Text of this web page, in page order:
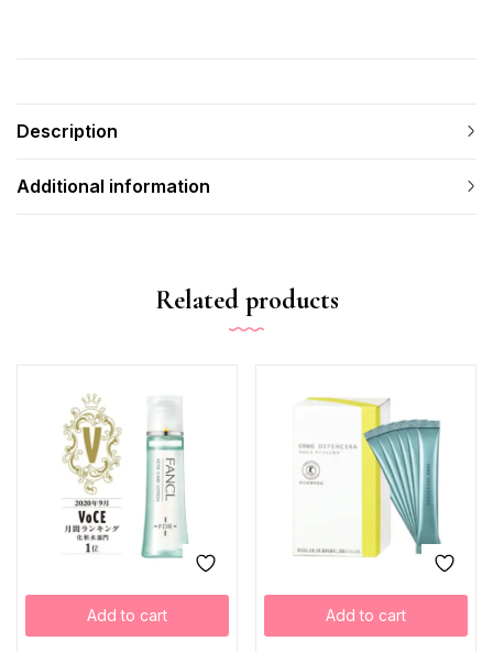
Description
Additional information
Related products
Add to cart Add to cart